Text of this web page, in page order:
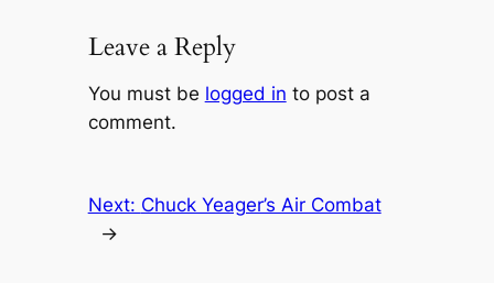
Leave a Reply
You must be logged in to post a
comment.
Next: Chuck Yeager’s Air Combat
→